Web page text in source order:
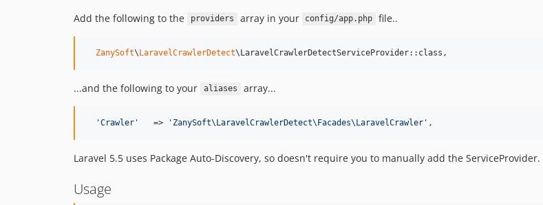
Add the following to the
providers array in your config/app.php file..
ZanySoft\LaravelCrawlerDetect\LaravelCrawlerDetectServiceProvider::class,
...and the following to your aliases array...
'Crawler '
   =>
' ZanySoft\LaravelCrawlerDetect\Facades\LaravelCrawler ' ,
Laravel 5.5 uses Package Auto-Discovery, so doesn't require you to manually add the ServiceProvider.
Usage